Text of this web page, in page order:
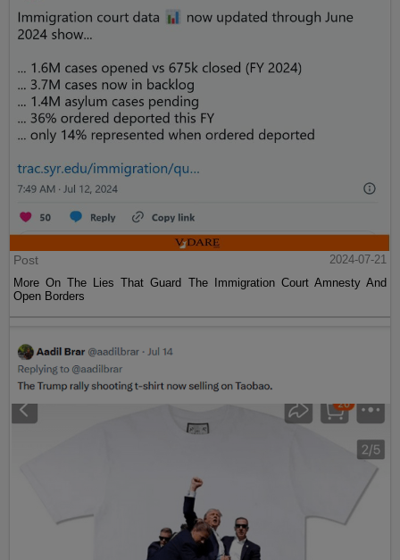
Post
2024-07-21
More On The Lies That Guard The Immigration Court Amnesty And
Open Borders